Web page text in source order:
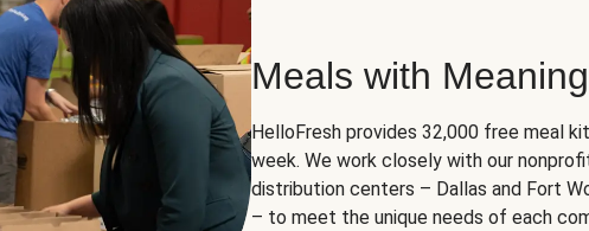
Meals with Meaning
HelloFresh provides 32,000 free meal
week. We work closely with our
distribution centers – Dallas and Fort
– to meet the unique needs of each